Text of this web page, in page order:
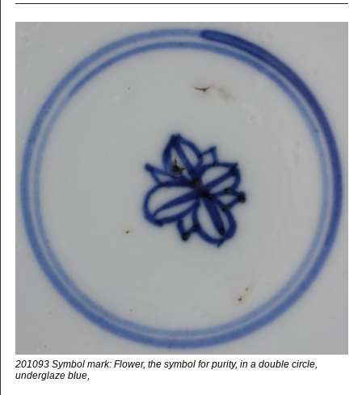
201093 Symbol mark: Flower, the symbol for purity, in a double circle,
underglaze blue,